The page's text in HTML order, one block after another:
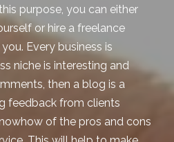
purpose, you can either
or hire a freelance
Every business is
niche is interesting and
then a blog is a
feedback from clients
of the pros and cons